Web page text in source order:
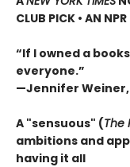
CLUB PICK • AN
“If I owned a
everyone.”
—Jennifer Weiner,
A "sensuous" (The
ambitions and
having it all